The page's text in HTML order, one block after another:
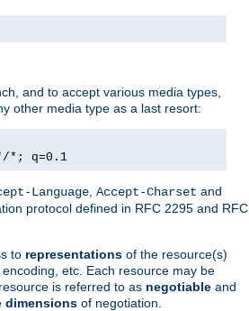
and to accept various media types,
other media type as a last resort:
*; q=0.1
Language Accept-Charset and
protocol defined in RFC 2295 and RFC
to representations of the resource(s)
etc. Each resource may be
is referred to as negotiable and
dimensions of negotiation.